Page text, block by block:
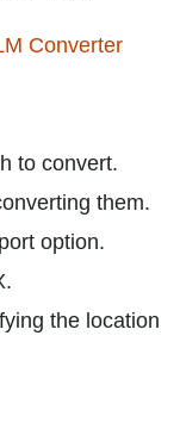
Converter
to convert.
them.
option.
the location